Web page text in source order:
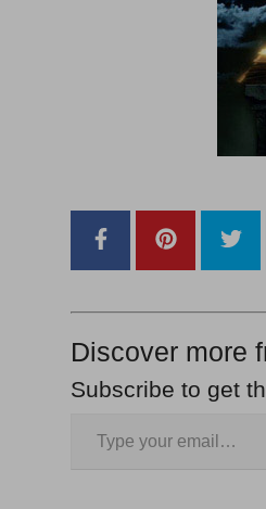
Discover more
Subscribe to get